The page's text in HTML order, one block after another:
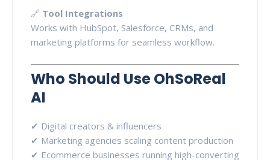
🔗 Tool Integrations
Works with HubSpot, Salesforce, CRMs, and
marketing platforms for seamless workflow.
Who Should Use OhSoReal
AI
✔ Digital creators & influencers
✔ Marketing agencies scaling content production
✔ Ecommerce businesses running high-converting